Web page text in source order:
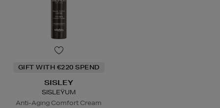
GIFT WITH €220 SPEND
SISLEY
SISLEŸUM
Anti-Aging Comfort Cream